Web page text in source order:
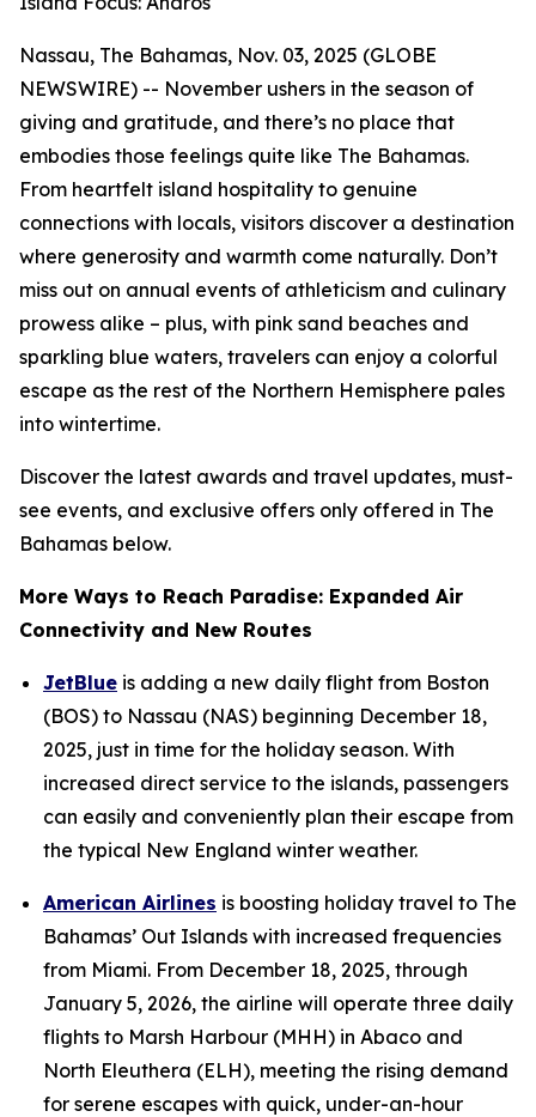
Nassau, The Bahamas, Nov. 03, 2025 (GLOBE
NEWSWIRE) -- November ushers in the season of
giving and gratitude, and there’s no place that
embodies those feelings quite like The Bahamas.
From heartfelt island hospitality to genuine
connections with locals, visitors discover a destination
where generosity and warmth come naturally. Don’t
miss out on annual events of athleticism and culinary
prowess alike – plus, with pink sand beaches and
sparkling blue waters, travelers can enjoy a colorful
escape as the rest of the Northern Hemisphere pales
into wintertime.
Discover the latest awards and travel updates, must-
see events, and exclusive offers only offered in The
Bahamas below.
More Ways to Reach Paradise: Expanded Air
Connectivity and New Routes
JetBlue is adding a new daily flight from Boston
(BOS) to Nassau (NAS) beginning December 18,
2025, just in time for the holiday season. With
increased direct service to the islands, passengers
can easily and conveniently plan their escape from
the typical New England winter weather.
American Airlines is boosting holiday travel to The
Bahamas’ Out Islands with increased frequencies
from Miami. From December 18, 2025, through
January 5, 2026, the airline will operate three daily
flights to Marsh Harbour (MHH) in Abaco and
North Eleuthera (ELH), meeting the rising demand
for serene escapes with quick, under-an-hour